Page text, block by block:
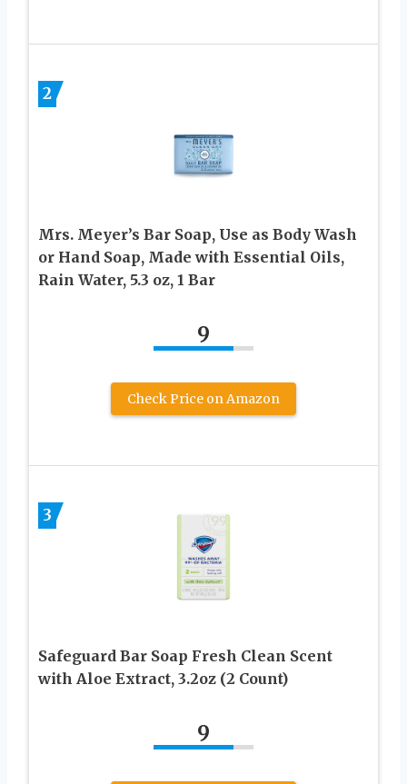
2
Mrs. Meyer’s Bar Soap, Use as Body Wash
or Hand Soap, Made with Essential Oils,
Rain Water, 5.3 oz, 1 Bar
9
Check Price on Amazon
3
Safeguard Bar Soap Fresh Clean Scent
with Aloe Extract, 3.2oz (2 Count)
9